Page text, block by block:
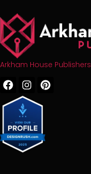
Arkham House Publishers